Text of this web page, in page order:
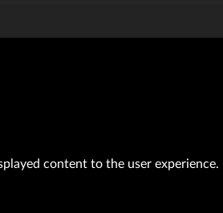
content to the user experience.